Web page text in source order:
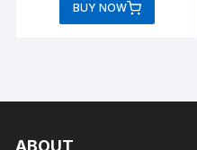
BUY NOW
ABOUT